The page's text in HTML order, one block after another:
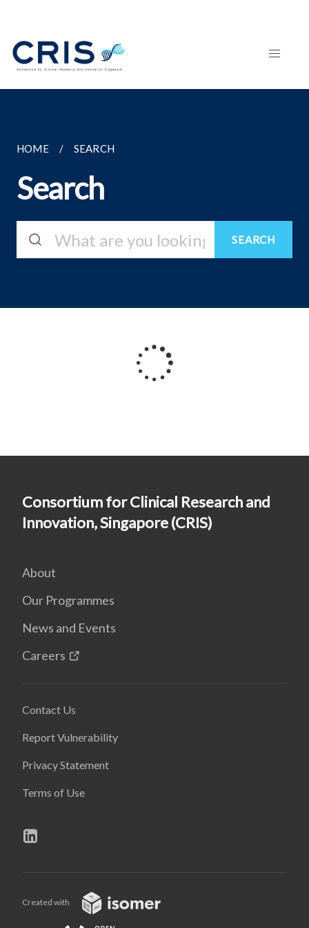
HOME SEARCH
Search
SEARCH
Consortium for Clinical Research and
Innovation, Singapore (CRIS)
About
Our Programmes
News and Events
Careers
Contact Us
Report Vulnerability
Privacy Statement
Terms of Use
Created with